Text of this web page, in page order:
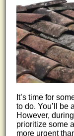
It’s time for
to do. You’ll be
However,
prioritize some
more urgent